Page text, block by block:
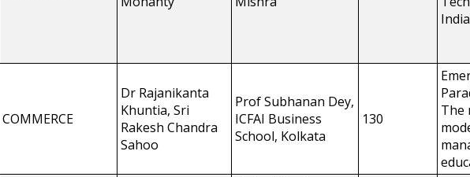
India
COMMERCE
Dr Rajanikanta
Khuntia, Sri
Rakesh Chandra
Sahoo
Prof Subhanan Dey,
ICFAI Business
School, Kolkata
130
The